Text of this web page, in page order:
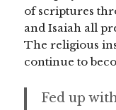
of scriptures
and Isaiah all
The religious
continue to
Fed up